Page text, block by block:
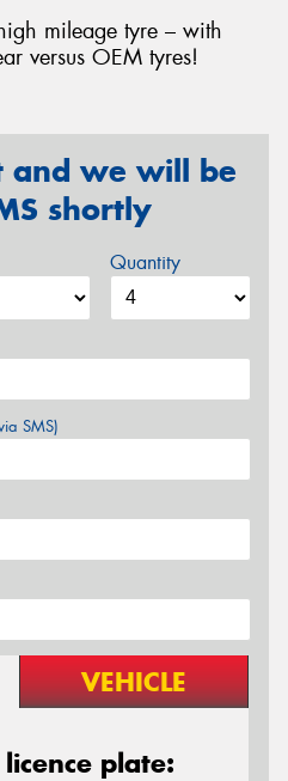
mileage tyre – with
versus OEM tyres!
and we will be
shortly
Quantity
SMS)
VEHICLE
plate: